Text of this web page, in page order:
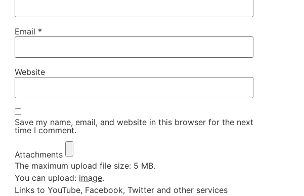
Email *
Website
Save my name, email, and website in this browser for the next
time I comment.
Attachments
The maximum upload file size: 5 MB.
You can upload: image.
Links to YouTube, Facebook, Twitter and other services